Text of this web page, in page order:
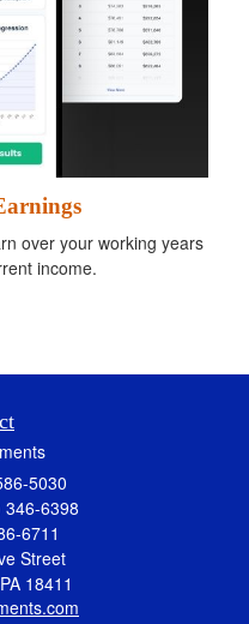
over your working years
income.
5030
346-6398
6711
Street
PA 18411